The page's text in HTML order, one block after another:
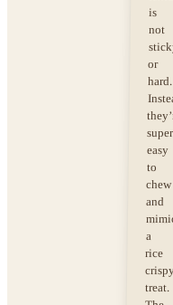
is
not
or
hard.
super
easy
to
chew
and
a
rice
treat.